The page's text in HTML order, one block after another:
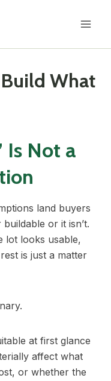
What
Is Not a
land buyers
or it isn’t.
lot looks usable,
is just a matter
at first glance
affect what
or whether the